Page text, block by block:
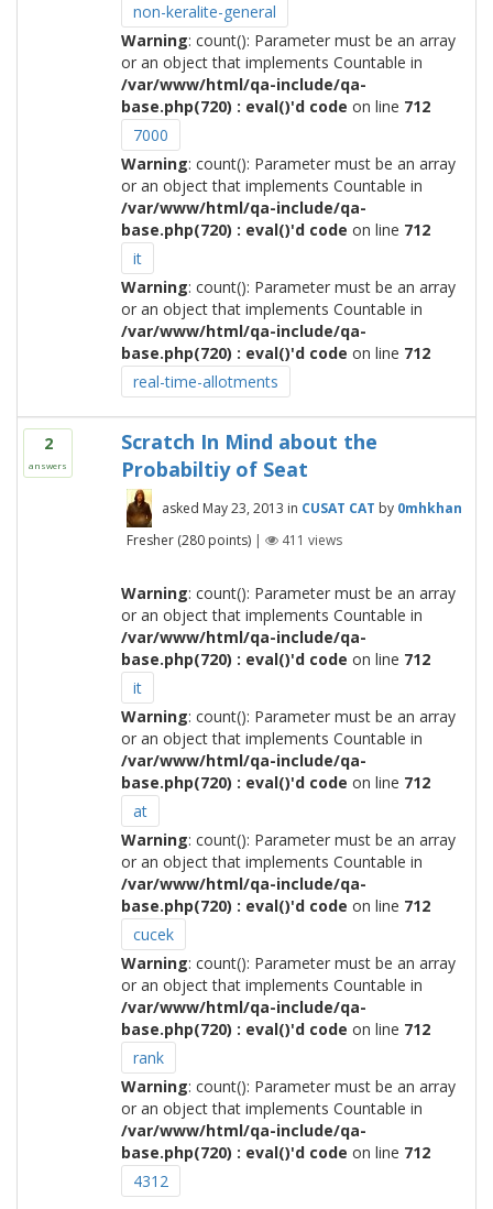
non-keralite-general
Warning: count(): Parameter must be an array
or an object that implements Countable in
/var/www/html/qa-include/qa-
base.php(720) : eval()'d code on line 712
7000
Warning: count(): Parameter must be an array
or an object that implements Countable in
/var/www/html/qa-include/qa-
base.php(720) : eval()'d code on line 712
it
Warning: count(): Parameter must be an array
or an object that implements Countable in
/var/www/html/qa-include/qa-
base.php(720) : eval()'d code on line 712
real-time-allotments
2
answers
Scratch In Mind about the
Probabiltiy of Seat
asked May 23, 2013 in CUSAT CAT by 0mhkhan
Fresher (280points) | 411 views
Warning: count(): Parameter must be an array
or an object that implements Countable in
/var/www/html/qa-include/qa-
base.php(720) : eval()'d code on line 712
it
Warning: count(): Parameter must be an array
or an object that implements Countable in
/var/www/html/qa-include/qa-
base.php(720) : eval()'d code on line 712
at
Warning: count(): Parameter must be an array
or an object that implements Countable in
/var/www/html/qa-include/qa-
base.php(720) : eval()'d code on line 712
cucek
Warning: count(): Parameter must be an array
or an object that implements Countable in
/var/www/html/qa-include/qa-
base.php(720) : eval()'d code on line 712
rank
Warning: count(): Parameter must be an array
or an object that implements Countable in
/var/www/html/qa-include/qa-
base.php(720) : eval()'d code on line 712
4312